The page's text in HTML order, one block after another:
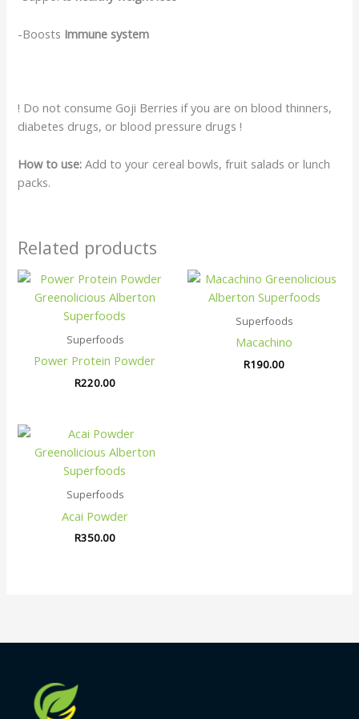
-Boosts Immune system
! Do not consume Goji Berries if you are on blood thinners,
diabetes drugs, or blood pressure drugs !
How to use:Add to your cereal bowls, fruit salads or lunch
packs.
Related products
Superfoods
Power Protein Powder
R220.00
Superfoods
Macachino
R190.00
Superfoods
Acai Powder
R350.00